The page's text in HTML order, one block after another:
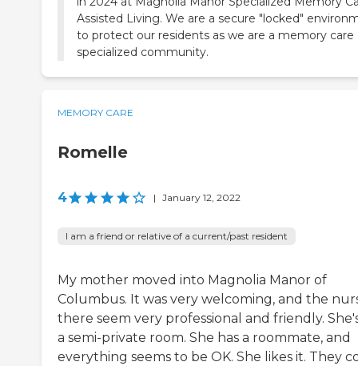
Assisted Living. We are a secure "locked"
to protect our residents as we are a memory care
specialized community.
MEMORY CARE
Romelle
4 | January 12, 2022
I am a friend or relative of a current/past resident
My mother moved into Magnolia Manor of
Columbus. It was very welcoming, and the
there seem very professional and friendly.
a semi-private room. She has a roommate, and
everything seems to be OK. She likes it. They